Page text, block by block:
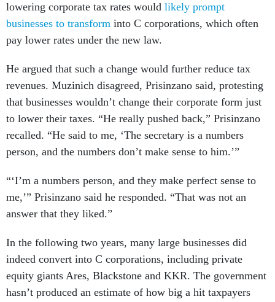
lowering corporate tax rates would likely prompt
businesses to transform into C corporations, which often
pay lower rates under the new law.
He argued that such a change would further reduce tax
revenues. Muzinich disagreed, Prisinzano said, protesting
that businesses wouldn’t change their corporate form just
to lower their taxes. “He really pushed back,” Prisinzano
recalled. “He said to me, ‘The secretary is a numbers
person, and the numbers don’t make sense to him.’”
“‘I’m a numbers person, and they make perfect sense to
me,’” Prisinzano said he responded. “That was not an
answer that they liked.”
In the following two years, many large businesses did
indeed convert into C corporations, including private
equity giants Ares, Blackstone and KKR. The government
hasn’t produced an estimate of how big a hit taxpayers